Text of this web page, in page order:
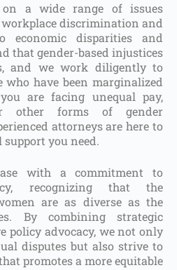
on a wide range of issues
discrimination and
economic disparities and
that gender-based injustices
and we work diligently to
who have been marginalized
are facing unequal pay,
other forms of gender
attorneys are here to
you need.
with a commitment to
recognizing that the
are as diverse as the
By combining strategic
policy advocacy, we not only
disputes but also strive to
promotes a more equitable